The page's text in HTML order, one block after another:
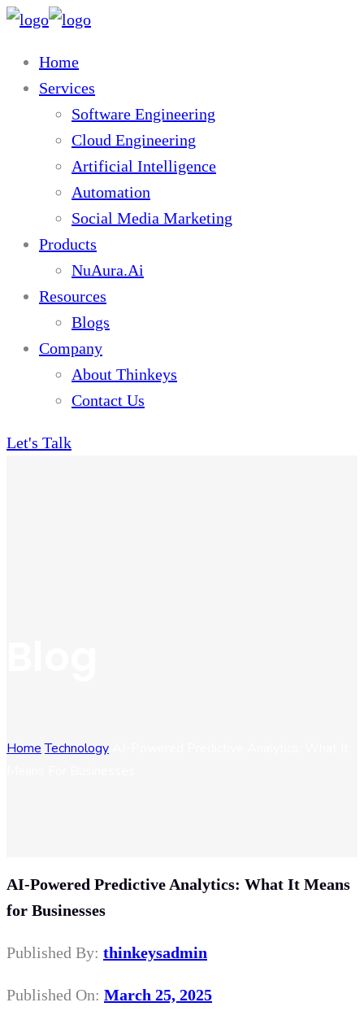
Home
Services
Software Engineering
Cloud Engineering
Artificial Intelligence
Automation
Social Media Marketing
Products
NuAura.Ai
Resources
Blogs
Company
About Thinkeys
Contact Us
Let's Talk
Home Technology
AI-Powered Predictive Analytics: What It Means
for Businesses
Published By: thinkeysadmin
Published On: March 25, 2025